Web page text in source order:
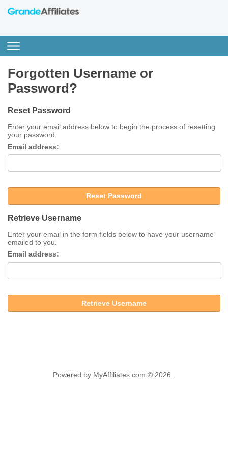
Forgotten Username or
Password?
Reset Password
Enter your email address below to begin the process of resetting
your password.
Email address:
Reset Password
Retrieve Username
Enter your email in the form fields below to have your username
emailed to you.
Email address:
Retrieve Username
Powered by MyAffiliates.com © 2026 .